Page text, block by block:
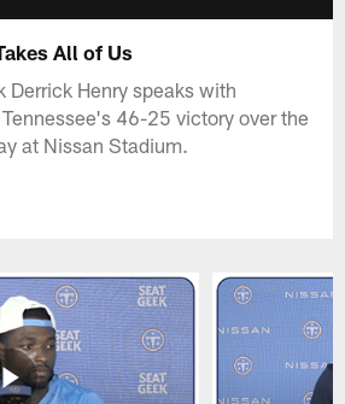
All of Us
Derrick Henry speaks with
46-25 victory over the
at Nissan Stadium.